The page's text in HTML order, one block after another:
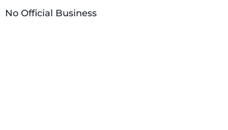
No Official Business